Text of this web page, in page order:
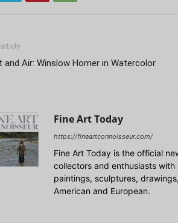
and Air: Winslow Homer in Watercolor
Fine Art Today
https://fineartconnoisseur.com/
Fine Art Today is the official
collectors and enthusiasts
paintings, sculptures,
American and European.